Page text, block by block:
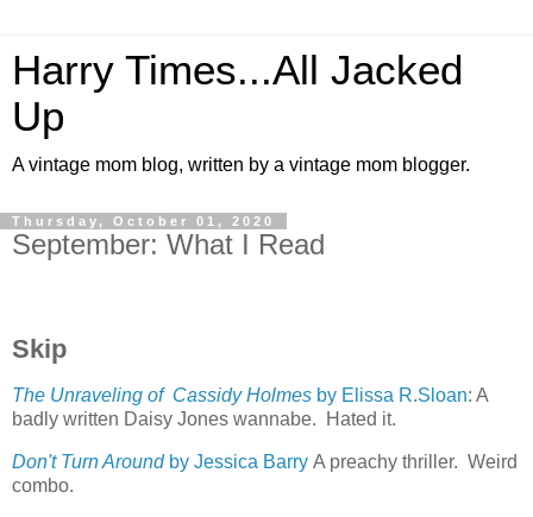
Harry Times...All Jacked
Up
A vintage mom blog, written by a vintage mom blogger.
Thursday, October 01, 2020
September: What I Read
Skip
The Unraveling of Cassidy Holmes by Elissa R.Sloan: A
badly written Daisy Jones wannabe. Hated it.
Don't Turn Aroundby Jessica Barry A preachy thriller. Weird
combo.